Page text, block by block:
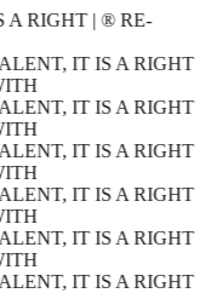
A RIGHT | ® RE-
IT IS A RIGHT
IT IS A RIGHT
IT IS A RIGHT
IT IS A RIGHT
IT IS A RIGHT
IT IS A RIGHT